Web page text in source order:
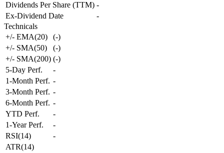
Dividends Per Share (TTM) -
Ex-Dividend Date
-
Technicals
+/- EMA(20)
(-)
+/- SMA(50)
(-)
+/- SMA(200) (-)
5-Day Perf.
-
1-Month Perf. -
3-Month Perf. -
6-Month Perf. -
YTD Perf.
-
1-Year Perf.
-
RSI(14)
-
ATR(14)